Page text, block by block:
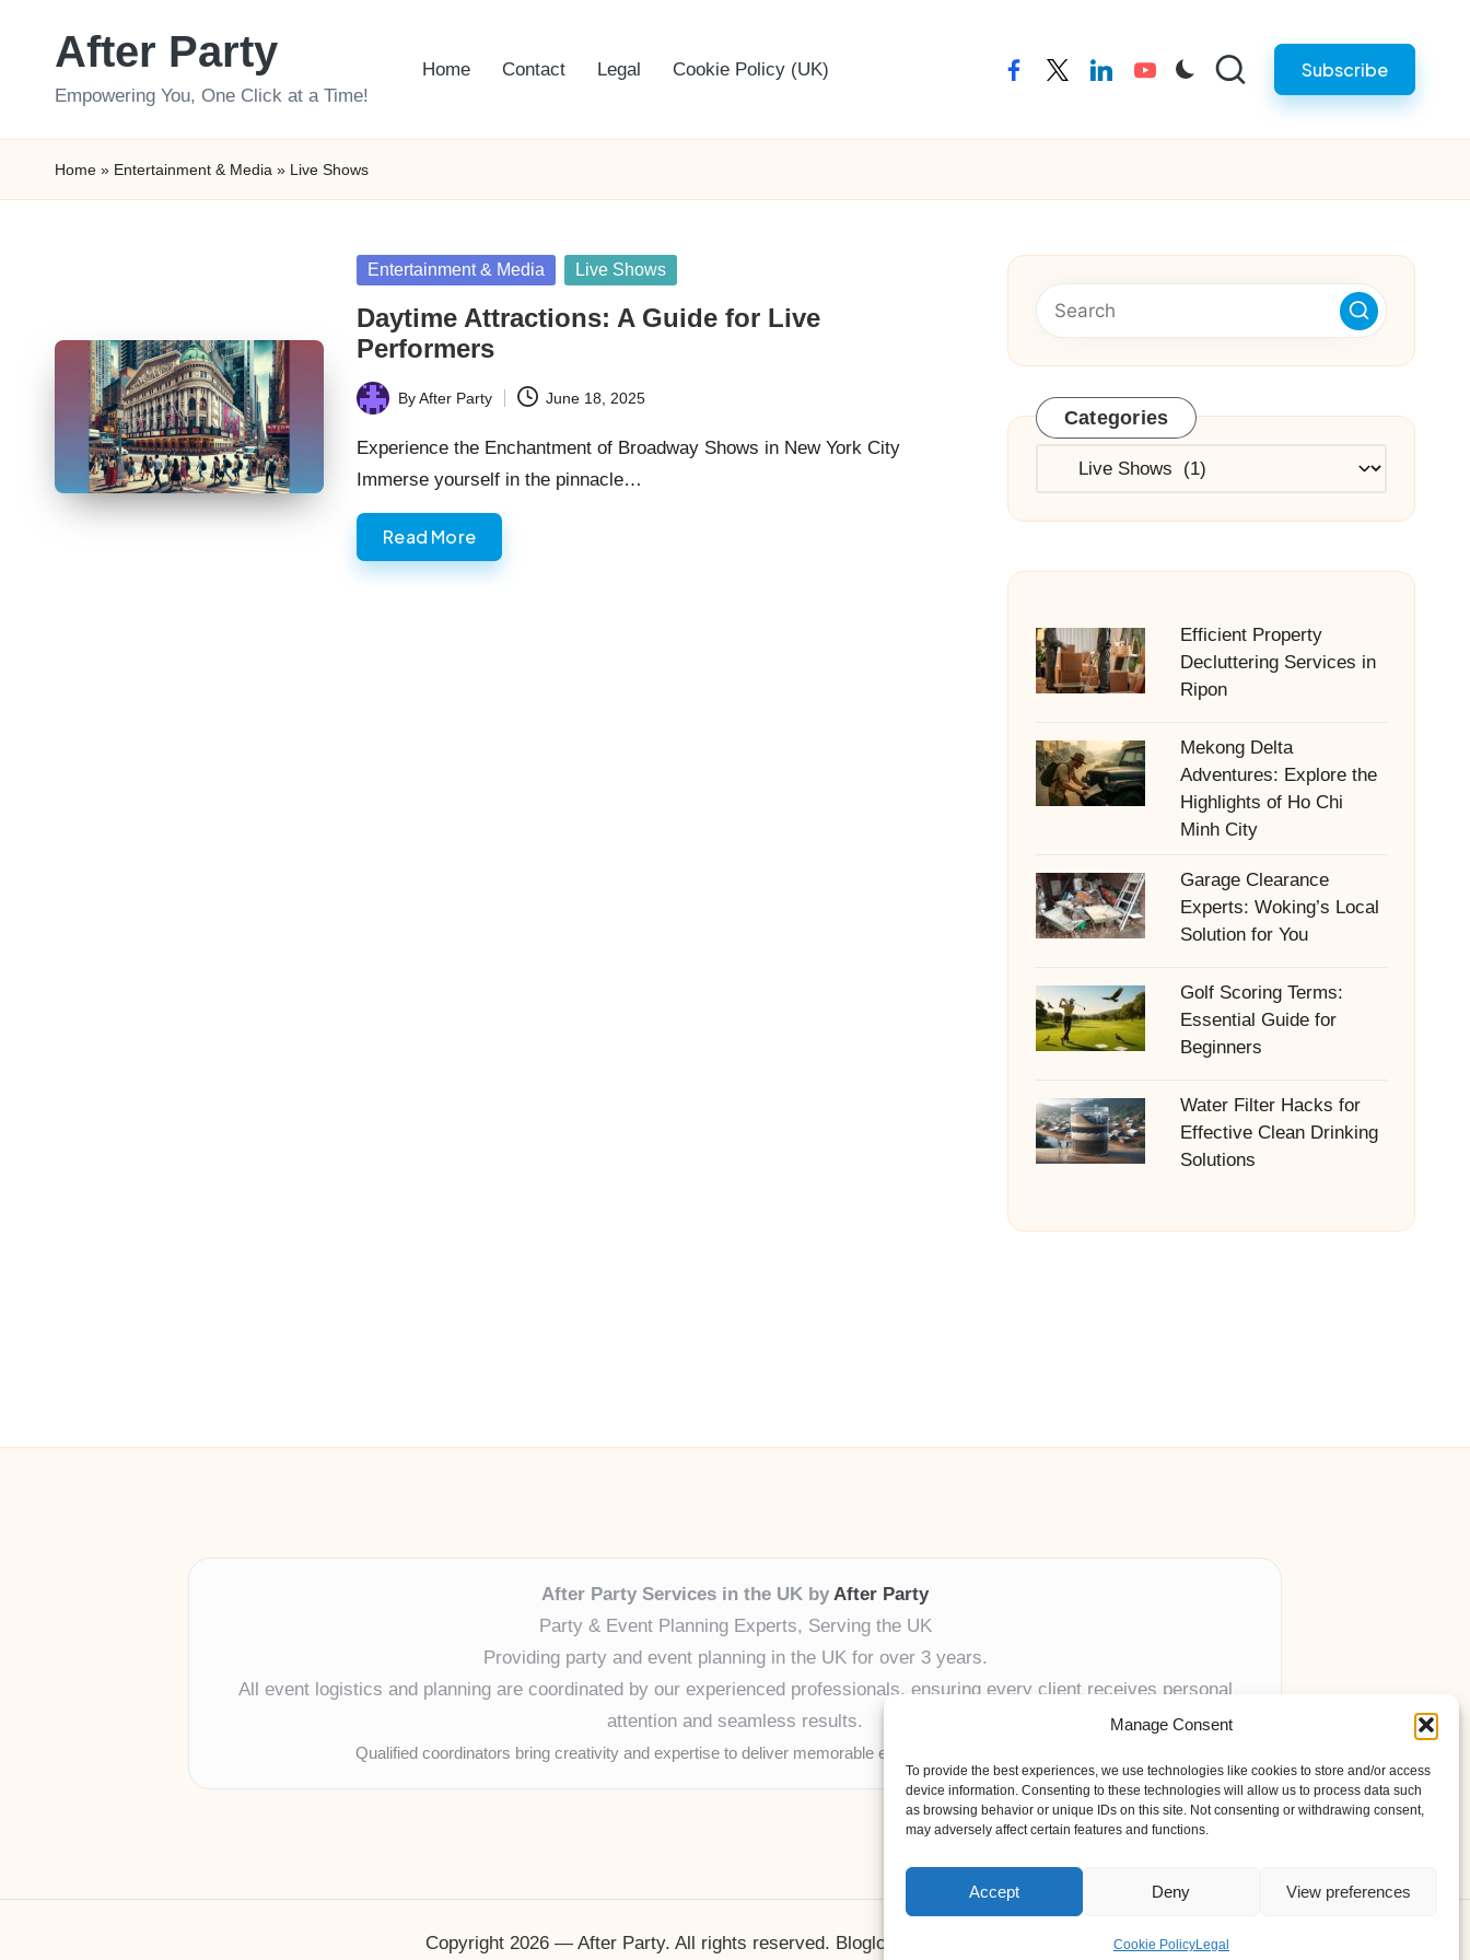
Manage Consent
To provide the best experiences, we use technologies like cookies to store and/or access
device information. Consenting to these technologies will allow us to process data such
as browsing behavior or unique IDs on this site. Not consenting or withdrawing consent,
may adversely affect certain features and functions.
Accept Deny View preferences
Cookie PolicyLegal
After Party
Empowering You, One Click at a Time!
Home Contact Legal Cookie Policy (UK) facebooktwitterlinkedinyoutube Subscribe
Home » Entertainment & Media » Live Shows
Posted
Entertainment & Media Live Shows
Daytime Attractions: A Guide for Live
Performers
Posted
by
ByAfter Party June 18, 2025
Experience the Enchantment of Broadway Shows in New York City
Immerse yourself in the pinnacle…
Read More
Categories
Categories
Efficient Property
Decluttering Services in
Ripon
Mekong Delta
Adventures: Explore the
Highlights of Ho Chi
Minh City
Garage Clearance
Experts: Woking’s Local
Solution for You
Golf Scoring Terms:
Essential Guide for
Beginners
Water Filter Hacks for
Effective Clean Drinking
Solutions
After Party Services in the UK by After Party
Party & Event Planning Experts, Serving the UK
Providing party and event planning in the UK for over 3 years.
All event logistics and planning are coordinated by our experienced professionals, ensuring every client receives personal
attention and seamless results.
Qualified coordinators bring creativity and expertise to deliver memorable experiences anywhere in the UK.
Copyright 2026 — After Party. All rights reserved. Bloglo WordPress Theme